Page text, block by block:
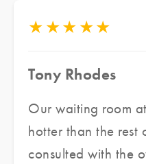
★★★★★
Tony Rhodes
Our waiting room
hotter than the rest
consulted with the